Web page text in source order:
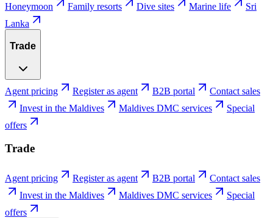
Honeymoon
Family resorts Dive sites Marine life
Sri
Lanka
Trade
Agent pricing Register as agent B2B portal
Contact sales
Invest in the Maldives
Maldives DMC services
Special
offers
Trade
Agent pricing Register as agent B2B portal
Contact sales
Invest in the Maldives
Maldives DMC services
Special
offers